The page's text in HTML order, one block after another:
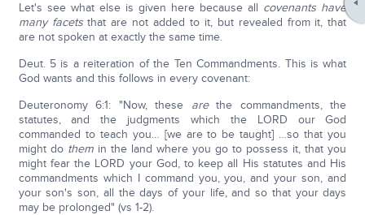
Let's see what else is given here because all covenants have
many facetsthat are not added to it, but revealed from it, that
are not spoken at exactly the same time.
Deut. 5 is a reiteration of the Ten Commandments. This is what
God wants and this follows in every covenant:
Deuteronomy 6:1: "Now, these arethe commandments, the
statutes, and the judgments which the LORD our God
commanded to teach you… [we are to be taught] …so that you
might do themin the land where you go to possess it, that you
might fear the LORD your God, to keep all His statutes and His
commandments which I command you, you, and your son, and
your son's son, all the days of your life, and so that your days
may be prolonged" (vs 1-2).